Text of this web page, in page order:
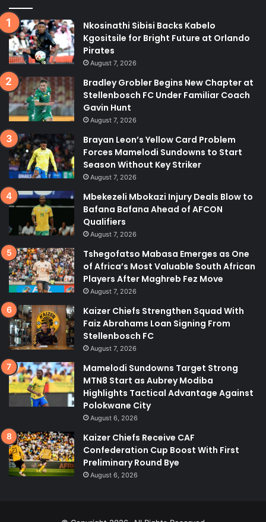
Nkosinathi Sibisi Backs Kabelo
Kgositsile for Bright Future at Orlando
Pirates
August 7, 2026
Bradley Grobler Begins New Chapter at
Stellenbosch FC Under Familiar Coach
Gavin Hunt
August 7, 2026
Brayan Leon’s Yellow Card Problem
Forces Mamelodi Sundowns to Start
Season Without Key Striker
August 7, 2026
Mbekezeli Mbokazi Injury Deals Blow to
Bafana Bafana Ahead of AFCON
Qualifiers
August 7, 2026
Tshegofatso Mabasa Emerges as One
of Africa’s Most Valuable South African
Players After Maghreb Fez Move
August 7, 2026
Kaizer Chiefs Strengthen Squad With
Faiz Abrahams Loan Signing From
Stellenbosch FC
August 7, 2026
Mamelodi Sundowns Target Strong
MTN8 Start as Aubrey Modiba
Highlights Tactical Advantage Against
Polokwane City
August 6, 2026
Kaizer Chiefs Receive CAF
Confederation Cup Boost With First
Preliminary Round Bye
August 6, 2026